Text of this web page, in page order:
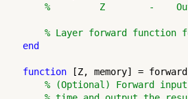
%         Z        -
% Layer forward function
end
function [Z, memory] =
% (Optional) Forward